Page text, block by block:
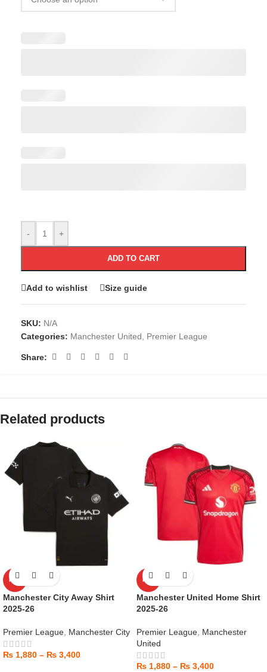
- +
ADD TO CART
Add to wishlist Size guide
SKU: N/A
Categories: Manchester United, Premier League
Share:
Related products
HOT
Manchester City Away Shirt
2025-26
Premier League, Manchester City
₨ 1,880 – ₨ 3,400
HOT
Manchester United Home Shirt
2025-26
Premier League, Manchester
United
₨ 1,880 – ₨ 3,400